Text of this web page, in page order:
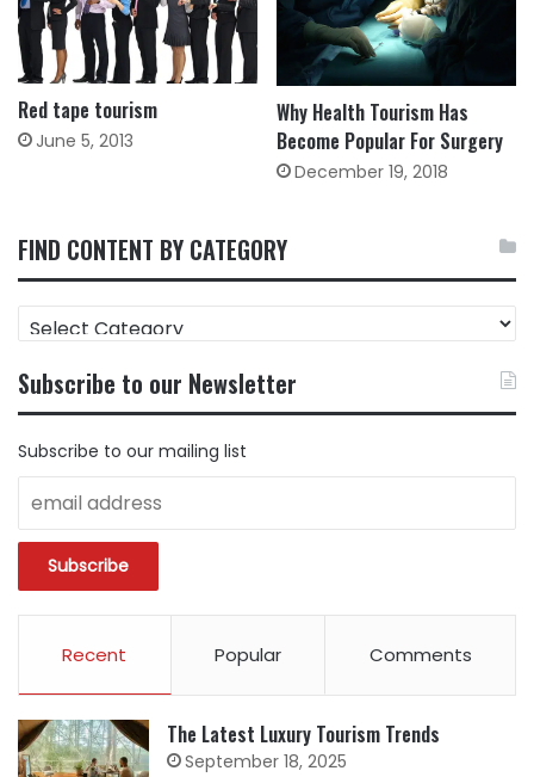
Red tape tourism
June 5, 2013
Why Health Tourism Has
Become Popular For Surgery
December 19, 2018
FIND CONTENT BY CATEGORY
CONTENT
CATEGORY
Subscribe to our Newsletter
Subscribe to our mailing list
Recent Popular Comments
The Latest Luxury Tourism Trends
September 18, 2025